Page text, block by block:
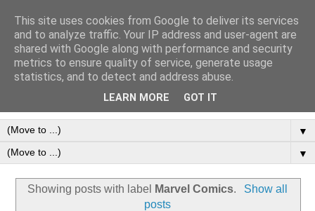
Frank Bellamy Checklist
Website and Blog
The Frank Bellamy Checklist Website and Blog
▼
▼
Showing posts with label Marvel Comics.
Show all
posts
This site uses cookies from Google to deliver its services
and to analyze traffic. Your IP address and user-agent are
shared with Google along with performance and security
metrics to ensure quality of service, generate usage
statistics, and to detect and address abuse.
LEARN MORE GOT IT